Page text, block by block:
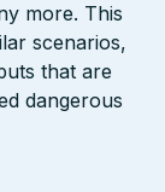
more. This
scenarios,
that are
dangerous